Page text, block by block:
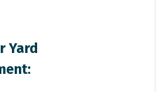
Yard